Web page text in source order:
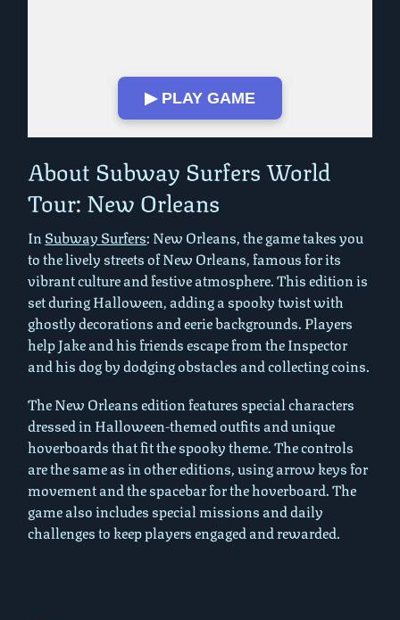
▶ PLAY GAME
Play in Fullscreen Mode
About Subway Surfers World
Tour: New Orleans
InSubway Surfers: New Orleans, the game takes you
to the lively streets of New Orleans, famous for its
vibrant culture and festive atmosphere. This edition is
set during Halloween, adding a spooky twist with
ghostly decorations and eerie backgrounds. Players
help Jake and his friends escape from the Inspector
and his dog by dodging obstacles and collecting coins.
The New Orleans edition features special characters
dressed in Halloween-themed outfits and unique
hoverboards that fit the spooky theme. The controls
are the same as in other editions, using arrow keys for
movement and the spacebar for the hoverboard. The
game also includes special missions and daily
challenges to keep players engaged and rewarded.